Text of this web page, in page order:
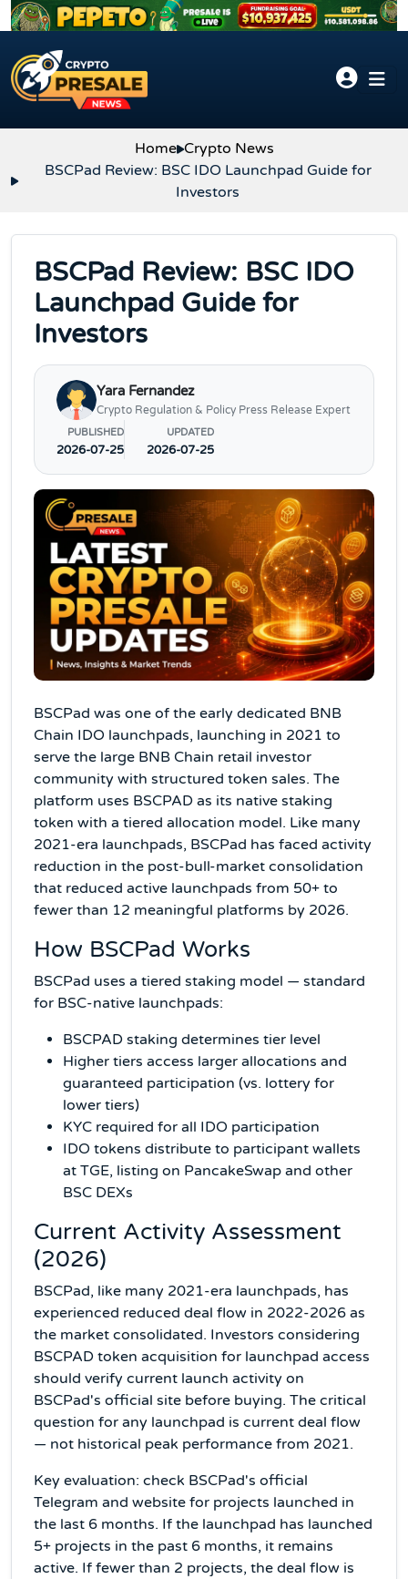
Skip to content
Home Crypto News
BSCPad Review: BSC IDO Launchpad Guide for
Investors
BSCPad Review: BSC IDO
Launchpad Guide for
Investors
Yara Fernandez
Crypto Regulation & Policy Press Release Expert
PUBLISHED
2026-07-25
UPDATED
2026-07-25
BSCPad was one of the early dedicated BNB
Chain IDO launchpads, launching in 2021 to
serve the large BNB Chain retail investor
community with structured token sales. The
platform uses BSCPAD as its native staking
token with a tiered allocation model. Like many
2021-era launchpads, BSCPad has faced activity
reduction in the post-bull-market consolidation
that reduced active launchpads from 50+ to
fewer than 12 meaningful platforms by 2026.
How BSCPad Works
BSCPad uses a tiered staking model — standard
for BSC-native launchpads:
BSCPAD staking determines tier level
Higher tiers access larger allocations and
guaranteed participation (vs. lottery for
lower tiers)
KYC required for all IDO participation
IDO tokens distribute to participant wallets
at TGE, listing on PancakeSwap and other
BSC DEXs
Current Activity Assessment
(2026)
BSCPad, like many 2021-era launchpads, has
experienced reduced deal flow in 2022-2026 as
the market consolidated. Investors considering
BSCPAD token acquisition for launchpad access
should verify current launch activity on
BSCPad's official site before buying. The critical
question for any launchpad is current deal flow
— not historical peak performance from 2021.
Key evaluation: check BSCPad's official
Telegram and website for projects launched in
the last 6 months. If the launchpad has launched
5+ projects in the past 6 months, it remains
active. If fewer than 2 projects, the deal flow is